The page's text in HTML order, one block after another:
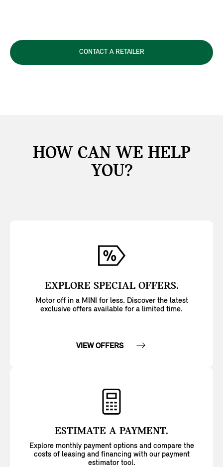
CONTACT A RETAILER
HOW CAN WE HELP
YOU?
EXPLORE SPECIAL OFFERS.
Motor off in a MINI for less. Discover the latest
exclusive offers available for a limited time.
VIEW OFFERS
ESTIMATE A PAYMENT.
Explore monthly payment options and compare the
costs of leasing and financing with our payment
estimator tool.